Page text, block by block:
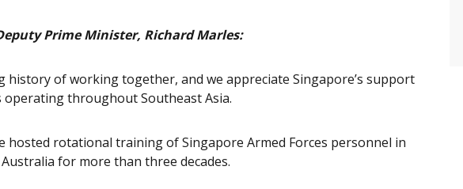
Prime Minister, Richard Marles:
history of working together, and we appreciate Singapore’s support
throughout Southeast Asia.
hosted rotational training of Singapore Armed Forces personnel in
for more than three decades.